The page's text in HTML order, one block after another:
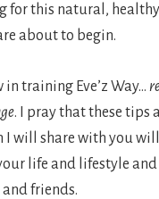
for this natural,
about to begin.
in training Eve’z Way…
. I pray that these tips
will share with you
life and lifestyle
friends.